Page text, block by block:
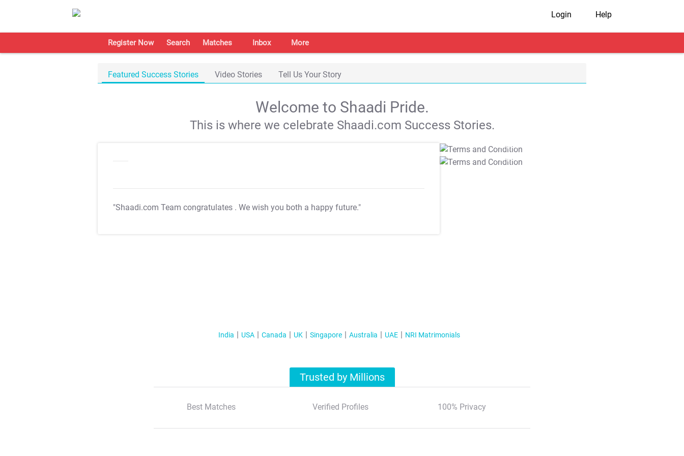
Login Help
Register Now Search Matches Inbox More
Featured Success Stories Video Stories Tell Us Your Story
Welcome to Shaadi Pride.
This is where we celebrate Shaadi.com Success Stories.
"Shaadi.com Team congratulates . We wish you both a happy future."
T&C Apply
T&C Apply
India USA Canada UK Singapore Australia UAE NRI Matrimonials
Trusted by Millions
Best Matches Verified Profiles 100% Privacy